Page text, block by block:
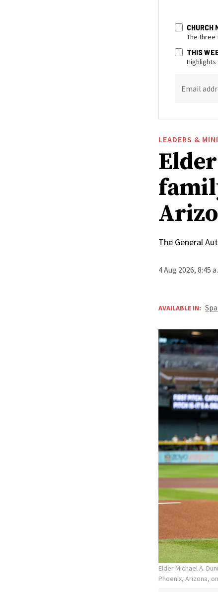
CHURCH
The three
THIS
Email
LEADERS &
The General
4 Aug 2026, 8:45
AVAILABLE IN:
Elder Michael A.
Phoenix, Arizona,